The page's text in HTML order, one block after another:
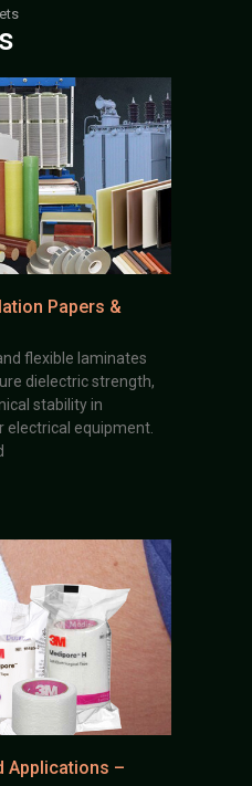
Papers &
flexible laminates
dielectric strength,
stability in
equipment.
Applications –